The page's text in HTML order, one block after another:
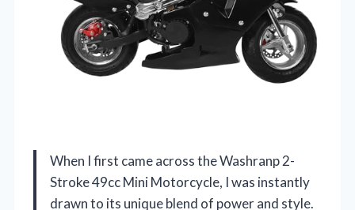
When I first came across the Washranp 2-
Stroke 49cc Mini Motorcycle, I was instantly
drawn to its unique blend of power and style.